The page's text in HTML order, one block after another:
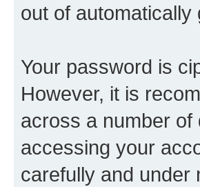
out of
Your password is
However, it is
across a number of
accessing your
carefully and under